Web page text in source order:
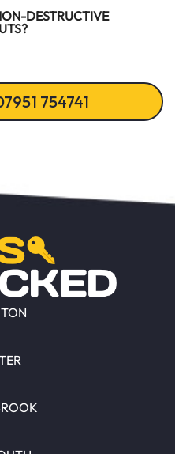
DESTRUCTIVE
754741